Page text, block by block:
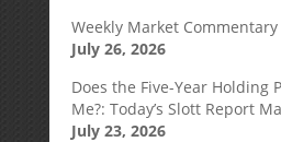
Weekly Market Commentary
July 26, 2026
Does the Five-Year Holding
Me?: Today’s Slott Report
July 23, 2026